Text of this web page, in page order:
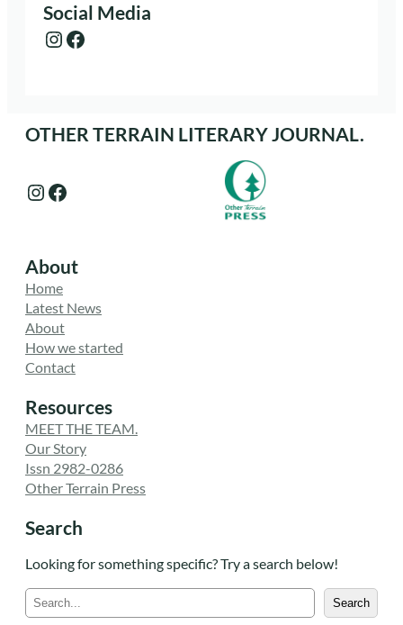
Social Media
Instagram Facebook
OTHER TERRAIN LITERARY JOURNAL.
Instagram Facebook
About
Home
Latest News
About
How we started
Contact
Resources
MEET THE TEAM.
Our Story
Issn 2982-0286
Other Terrain Press
Search
Looking for something specific? Try a search below!
e
Search